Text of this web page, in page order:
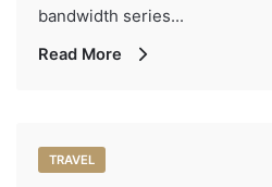
bandwidth series...
Read More
TRAVEL